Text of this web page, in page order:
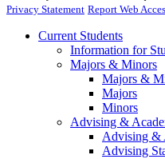
Privacy Statement Report Web
Current Students
Information for
Majors & Minors
Majors &
Majors
Minors
Advising &
Advising &
Advising